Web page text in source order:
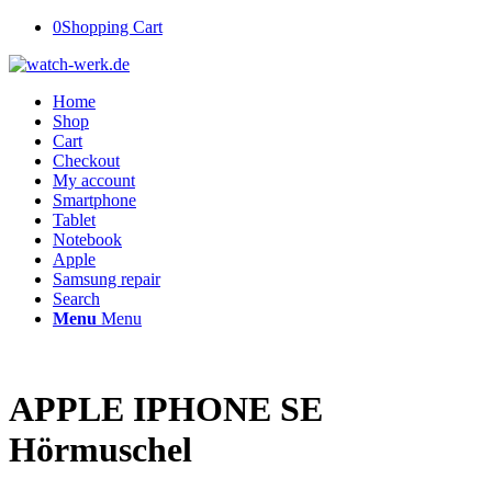
0Shopping Cart
Home
Shop
Cart
Checkout
My account
Smartphone
Tablet
Notebook
Apple
Samsung repair
Search
Menu Menu
APPLE IPHONE SE
Hörmuschel